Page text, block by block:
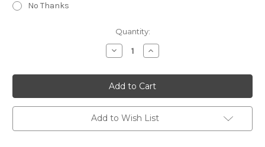
No Thanks
Quantity:
Decrease
Quantity
Yasaka
SM-
550
Increase
Quantity
Yasaka
SM-
550
Add to Wish List